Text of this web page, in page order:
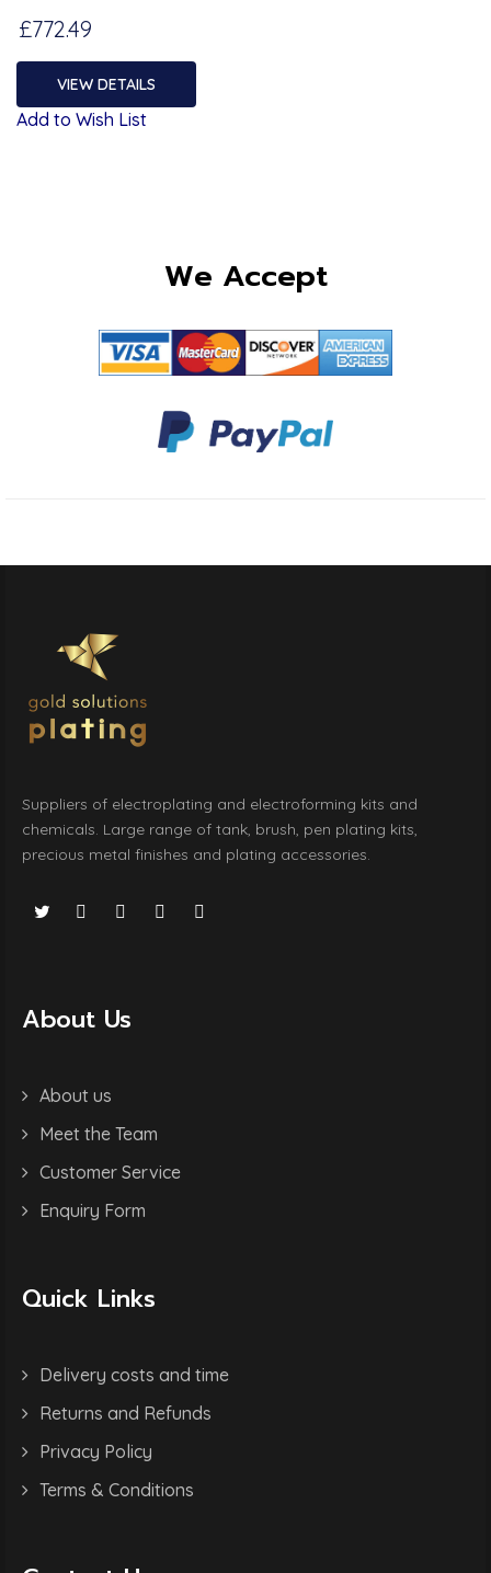
£772.49
VIEW DETAILS
Add to Wish List
We Accept
Suppliers of electroplating and electroforming kits and
chemicals. Large range of tank, brush, pen plating kits,
precious metal finishes and plating accessories.
About Us
About us
Meet the Team
Customer Service
Enquiry Form
Quick Links
Delivery costs and time
Returns and Refunds
Privacy Policy
Terms & Conditions